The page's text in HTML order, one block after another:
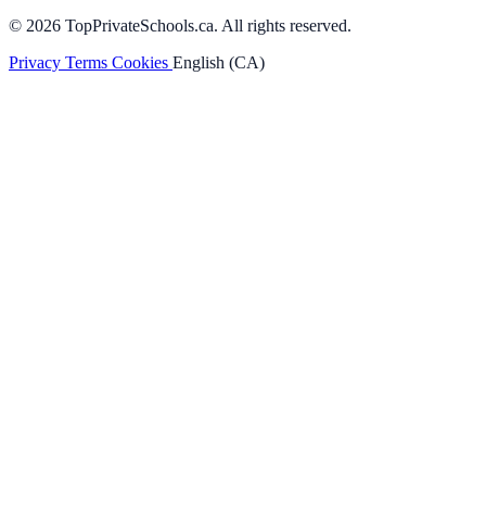
© 2026 TopPrivateSchools.ca. All rights reserved.
Privacy Terms Cookies English (CA)